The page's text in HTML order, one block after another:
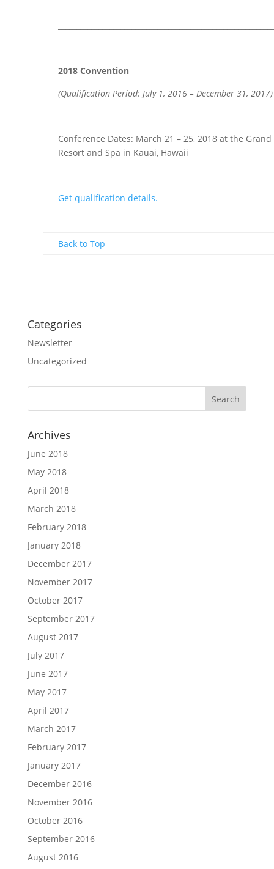
2018 Convention
(Qualification Period: July 1, 2016 – December 31, 2017)
Conference Dates: March 21 – 25, 2018 at the
Resort and Spa in Kauai, Hawaii
Get qualification details.
Back to Top
Categories
Newsletter
Uncategorized
Archives
June 2018
May 2018
April 2018
March 2018
February 2018
January 2018
December 2017
November 2017
October 2017
September 2017
August 2017
July 2017
June 2017
May 2017
April 2017
March 2017
February 2017
January 2017
December 2016
November 2016
October 2016
September 2016
August 2016